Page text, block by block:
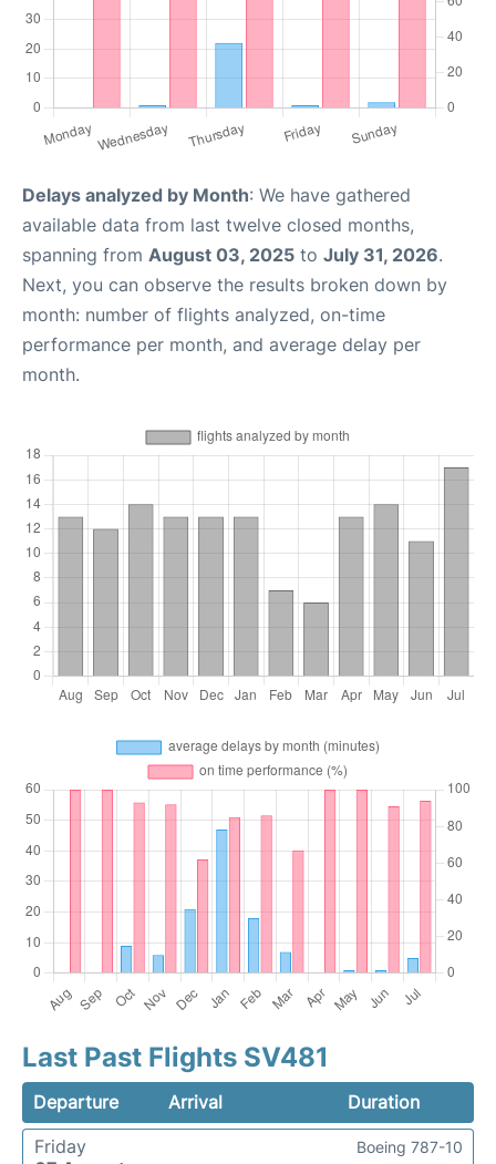
Delays analyzed by Month: We have gathered
available data from last twelve closed months,
spanning from August 03, 2025 to July 31, 2026.
Next, you can observe the results broken down by
month: number of flights analyzed, on-time
performance per month, and average delay per
month.
Last Past Flights SV481
Departure Arrival
Duration
Friday
Boeing 787-10